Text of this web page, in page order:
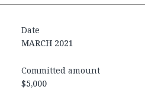
Date
MARCH 2021
Committed amount
$5,000